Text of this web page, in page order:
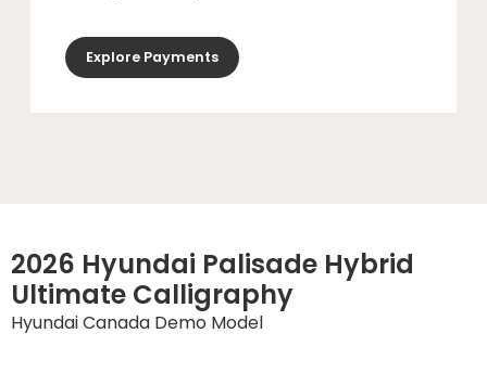
Explore Payments
2026 Hyundai Palisade Hybrid
Ultimate Calligraphy
Hyundai Canada Demo Model